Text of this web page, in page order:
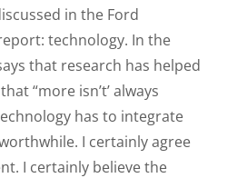
in the Ford
technology. In the
that research has helped
“more isn’t’ always
has to integrate
I certainly agree
I certainly believe the